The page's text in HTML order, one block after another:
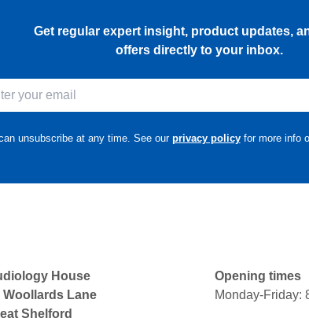
Get regular expert insight, product updates,
offers directly to your inbox.
unsubscribe at any time. See our privacy policy for more info
House
Woollards Lane
Shelford
Opening times
Monday-Friday: